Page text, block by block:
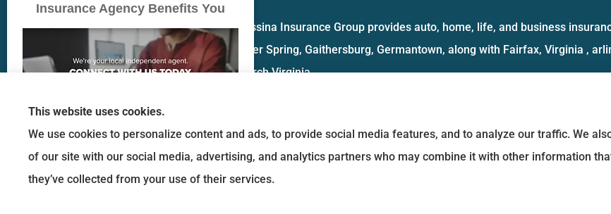
Messina Insurance Group provides auto, home, life, and business
Silver Spring, Gaithersburg, Germantown, along with Fairfax, Virginia ,
church Virginia.
Insurance Agency Benefits You
GET A QUOTE
This website uses cookies.
We use cookies to personalize content and ads, to provide social media features, and to analyze our traffic. We
of our site with our social media, advertising, and analytics partners who may combine it with other information
they’ve collected from your use of their services.